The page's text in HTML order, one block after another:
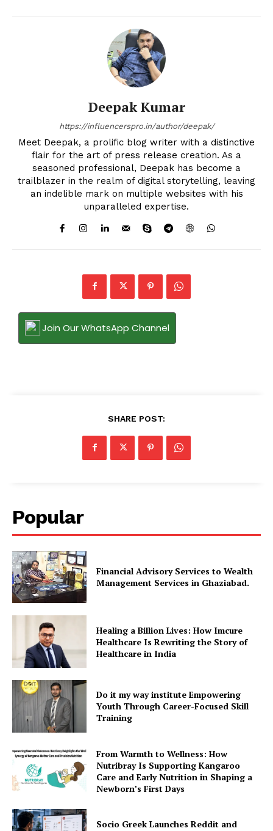
Deepak Kumar
https://influencerspro.in/author/deepak/
Meet Deepak, a prolific blog writer with a distinctive
flair for the art of press release creation. As a
seasoned professional, Deepak has become a
trailblazer in the realm of digital storytelling, leaving
an indelible mark on multiple websites with his
unparalleled expertise.
Join Our WhatsApp Channel
SHARE POST:
Popular
Financial Advisory Services to Wealth
Management Services in Ghaziabad.
Healing a Billion Lives: How Imcure
Healthcare Is Rewriting the Story of
Healthcare in India
Do it my way institute Empowering
Youth Through Career-Focused Skill
Training
From Warmth to Wellness: How
Nutribray Is Supporting Kangaroo
Care and Early Nutrition in Shaping a
Newborn’s First Days
Socio Greek Launches Reddit and